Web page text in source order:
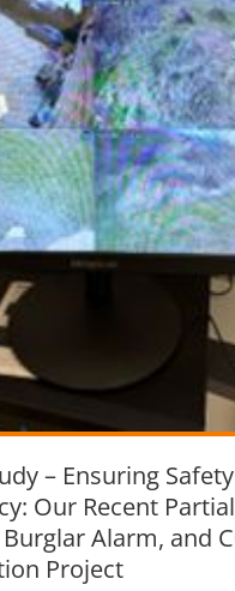
– Ensuring
Our Recent Partial
Alarm, and
Project